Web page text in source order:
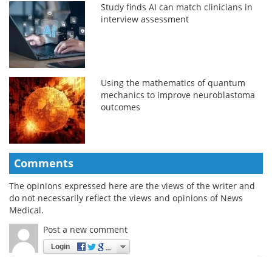
Study finds AI can match clinicians in
interview assessment
Using the mathematics of quantum
mechanics to improve neuroblastoma
outcomes
Comments
The opinions expressed here are the views of the writer and
do not necessarily reflect the views and opinions of News
Medical.
Post a new comment
Login